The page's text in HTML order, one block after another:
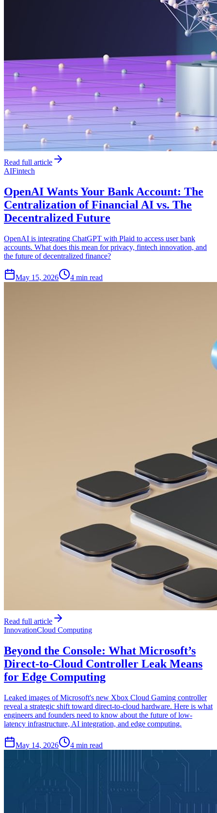
Read full article
AIFintech
OpenAI Wants Your Bank Account: The
Centralization of Financial AI vs. The
Decentralized Future
OpenAI is integrating ChatGPT with Plaid to access user bank
accounts. What does this mean for privacy, fintech innovation, and
the future of decentralized finance?
May 15, 2026 4 min read
Read full article
InnovationCloud Computing
Beyond the Console: What Microsoft’s
Direct-to-Cloud Controller Leak Means
for Edge Computing
Leaked images of Microsoft's new Xbox Cloud Gaming controller
reveal a strategic shift toward direct-to-cloud hardware. Here is what
engineers and founders need to know about the future of low-
latency infrastructure, AI integration, and edge computing.
May 14, 2026 4 min read